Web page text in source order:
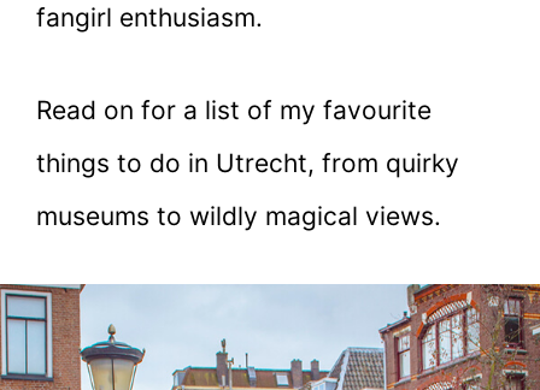
fangirl enthusiasm.
Read on for a list of my favourite
things to do in Utrecht, from quirky
museums to wildly magical views.